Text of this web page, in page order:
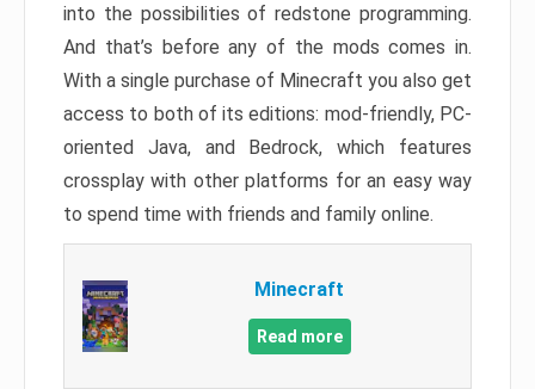
into the possibilities of redstone programming.
And that’s before any of the mods comes in.
With a single purchase of Minecraft you also get
access to both of its editions: mod-friendly, PC-
oriented Java, and Bedrock, which features
crossplay with other platforms for an easy way
to spend time with friends and family online.
Minecraft
Read more